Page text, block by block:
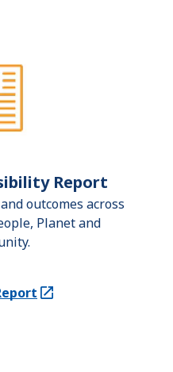
Report
outcomes across
Planet and
in a new tab)